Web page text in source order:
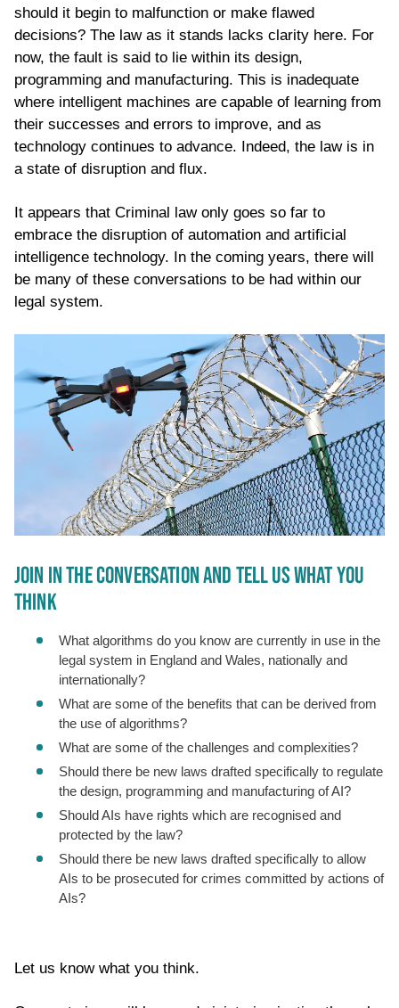
should it begin to malfunction or make flawed
decisions? The law as it stands lacks clarity here. For
now, the fault is said to lie within its design,
programming and manufacturing. This is inadequate
where intelligent machines are capable of learning from
their successes and errors to improve, and as
technology continues to advance. Indeed, the law is in
a state of disruption and flux.
It appears that Criminal law only goes so far to
embrace the disruption of automation and artificial
intelligence technology. In the coming years, there will
be many of these conversations to be had within our
legal system.
JOIN IN THE CONVERSATION AND TELL US WHAT YOU
THINK
What algorithms do you know are currently in use in the
legal system in England and Wales, nationally and
internationally?
What are some of the benefits that can be derived from
the use of algorithms?
What are some of the challenges and complexities?
Should there be new laws drafted specifically to regulate
the design, programming and manufacturing of AI?
Should AIs have rights which are recognised and
protected by the law?
Should there be new laws drafted specifically to allow
AIs to be prosecuted for crimes committed by actions of
AIs?
Let us know what you think.